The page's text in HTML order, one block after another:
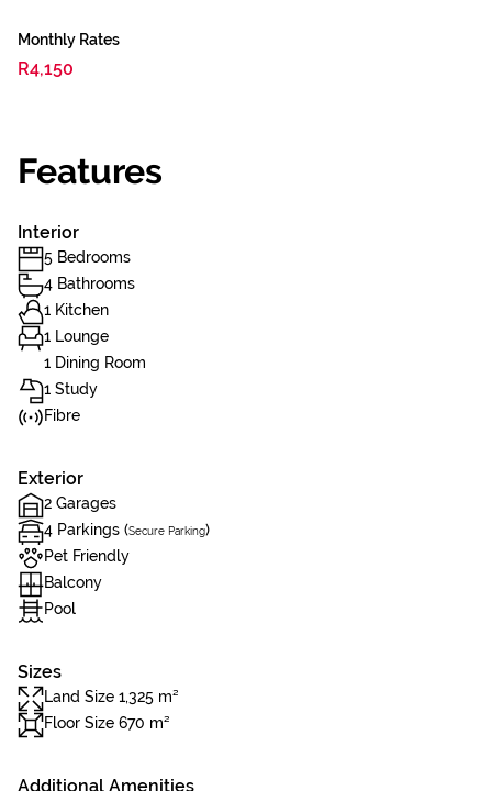
Monthly Rates
R4,150
Features
Interior
5 Bedrooms
4 Bathrooms
1 Kitchen
1 Lounge
1 Dining Room
1 Study
Fibre
Exterior
2 Garages
4 Parkings (Secure Parking)
Pet Friendly
Balcony
Pool
Sizes
Land Size 1,325 m²
Floor Size 670 m²
Additional Amenities